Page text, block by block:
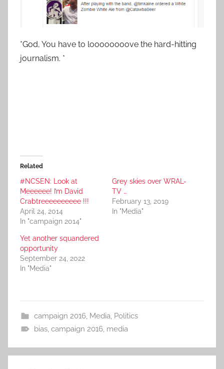
*God, You have to loooooooove the hard-hitting
journalism. *
Related
#NCSEN: Look at
Meeeeee! I’m David
Crabtreeeeeeeeee !!!
April 24, 2014
In "campaign 2014"
Grey skies over WRAL-
TV …
February 13, 2019
In "Media"
Yet another squandered
opportunity
September 24, 2022
In "Media"
campaign 2016, Media, Politics
bias, campaign 2016, media